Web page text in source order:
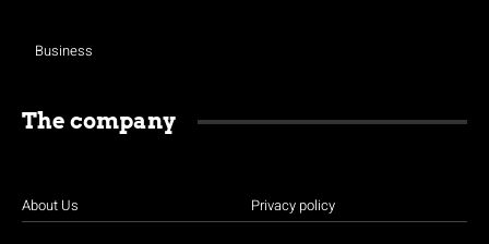
Business
The company
About Us Privacy policy